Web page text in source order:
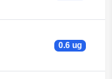
0.6 ug